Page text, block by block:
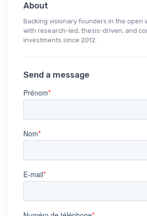
About
Backing visionary founders in the open
with research-led, thesis-driven, and
investments since 2012.
Send a message